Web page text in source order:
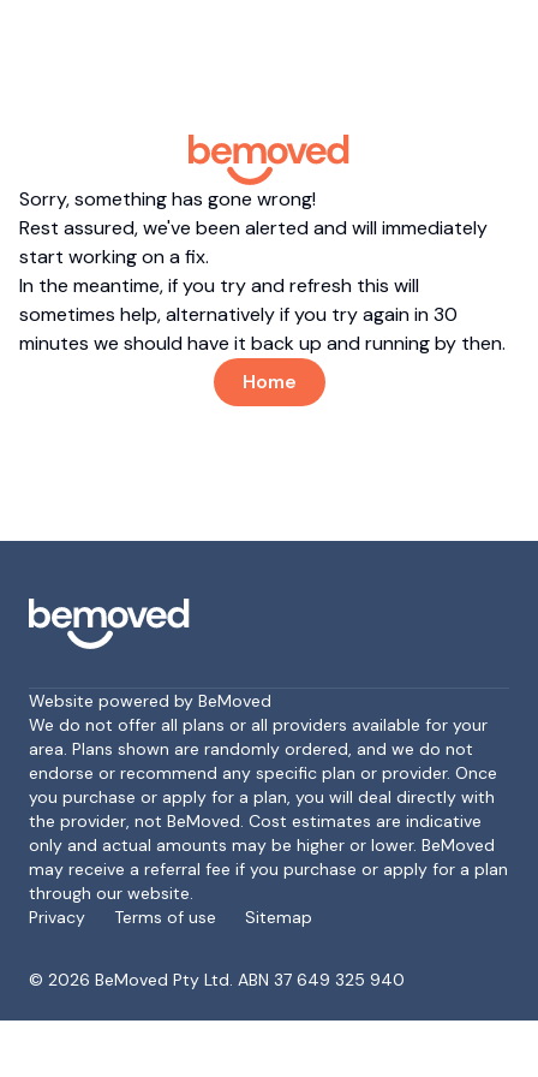
Sorry, something has gone wrong!
Rest assured, we've been alerted and will immediately
start working on a fix.
In the meantime, if you try and refresh this will
sometimes help, alternatively if you try again in 30
minutes we should have it back up and running by then.
Home
Footer
Website powered by BeMoved
We do not offer all plans or all providers available for your
area. Plans shown are randomly ordered, and we do not
endorse or recommend any specific plan or provider. Once
you purchase or apply for a plan, you will deal directly with
the provider, not BeMoved. Cost estimates are indicative
only and actual amounts may be higher or lower. BeMoved
may receive a referral fee if you purchase or apply for a plan
through our website.
Privacy
Terms of use Sitemap
© 2026 BeMoved Pty Ltd. ABN 37 649 325 940